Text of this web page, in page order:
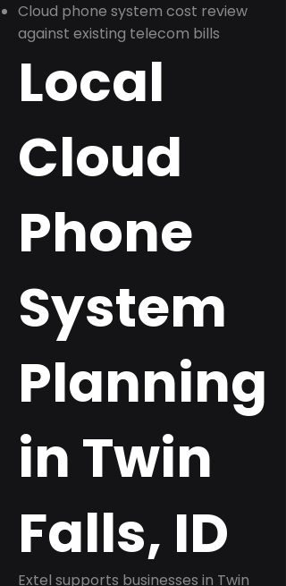
Cloud phone system cost review
against existing telecom bills
Local
Cloud
Phone
System
Planning
in Twin
Falls, ID
Extel supports businesses in Twin